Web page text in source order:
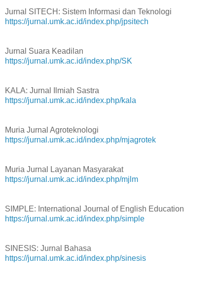
Jurnal SITECH: Sistem Informasi dan Teknologi
https://jurnal.umk.ac.id/index.php/jpsitech
Jurnal Suara Keadilan
https://jurnal.umk.ac.id/index.php/SK
KALA: Jurnal Ilmiah Sastra
https://jurnal.umk.ac.id/index.php/kala
Muria Jurnal Agroteknologi
https://jurnal.umk.ac.id/index.php/mjagrotek
Muria Jurnal Layanan Masyarakat
https://jurnal.umk.ac.id/index.php/mjlm
SIMPLE: International Journal of English Education
https://jurnal.umk.ac.id/index.php/simple
SINESIS: Jurnal Bahasa
https://jurnal.umk.ac.id/index.php/sinesis